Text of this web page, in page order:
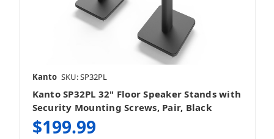
Kanto SKU: SP32PL
Kanto SP32PL 32" Floor Speaker Stands with
Security Mounting Screws, Pair, Black
$199.99